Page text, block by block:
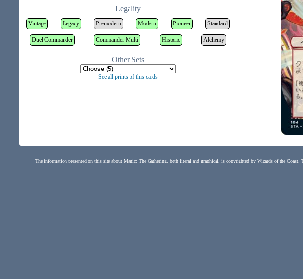
Legality
Vintage Legacy Premodern Modern Pioneer Standard
Duel Commander Commander Multi Historic Alchemy
Other Sets
See all prints of this cards
The information presented on this site about Magic: The Gathering, both literal and graphical, is copyrighted by Wizards of the